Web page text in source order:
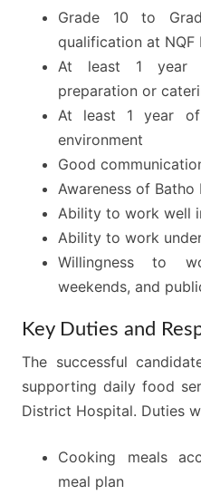
Grade 10 to
qualification at NQF
At least 1 year
preparation or
At least 1 year
environment
Good
Awareness of Batho
Ability to work well
Ability to work
Willingness to
weekends, and
Key Duties and
The successful
supporting daily food
District Hospital. Duties
Cooking meals
meal plan